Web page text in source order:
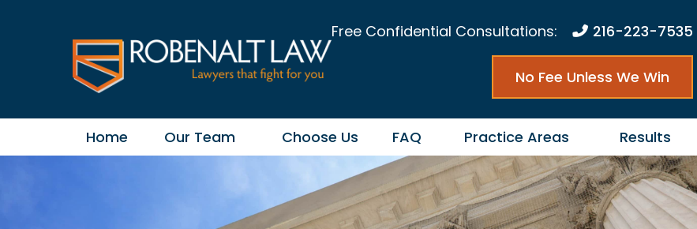
Free Confidential Consultations: 216-223-7535
No Fee Unless We Win
Home Our Team Choose Us FAQ Practice Areas Results